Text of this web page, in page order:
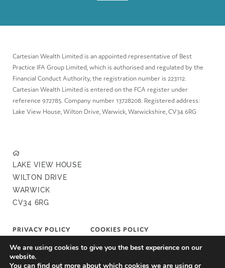
Cartesian Wealth Limited is an appointed representative of Best
Practice IFA Group Limited, which is authorised and regulated by the
Financial Conduct Authority, the registration number is 223112.
Cartesian Wealth Limited is entered on the FCA register under
reference 972785. Company number 13728208. Registered address:
Lake View House, Wilton Drive, Warwick, Warwickshire, CV34 6RG
LAKE VIEW HOUSE
WILTON DRIVE
WARWICK
CV34 6RG
PRIVACY POLICY COOKIES POLICY
COMPLAINTS POLICY FAIR VALUE POLICY
We are using cookies to give you the best experience on our
website.
You can find out more about which cookies we are using or